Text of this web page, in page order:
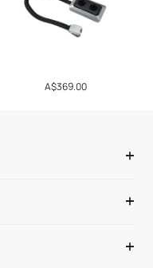
Regular
A$369.00